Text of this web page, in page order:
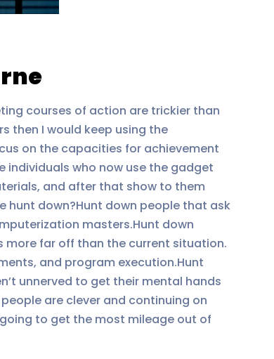
courses of action are trickier than
then I would keep using the
on the capacities for achievement
individuals who now use the gadget
and after that show to them
hunt down?Hunt down people that ask
masters.Hunt down
more far off than the current situation.
and program execution.Hunt
unnerved to get their mental hands
are clever and continuing on
to get the most mileage out of